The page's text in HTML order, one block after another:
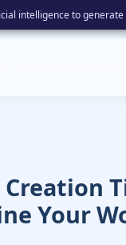
intelligence to
Your